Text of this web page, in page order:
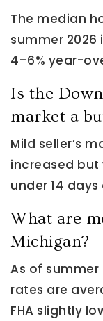
The median
summer 2026
4–6% year-
Is the
market a
Mild seller’s
increased but
under 14
What are
Michigan?
As of
rates are
FHA slightly